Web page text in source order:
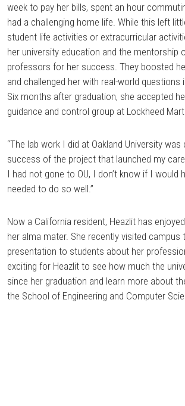
week to pay her bills, spent an hour
had a challenging home life. While this left
student life activities or extracurricular
her university education and the mentorship
professors for her success. They boosted
and challenged her with real-world questions
Six months after graduation, she accepted
guidance and control group at Lockheed
“The lab work I did at Oakland University
success of the project that launched my
I had not gone to OU, I don’t know if I would
needed to do so well.”
Now a California resident, Heazlit has
her alma mater. She recently visited campus
presentation to students about her
exciting for Heazlit to see how much the
since her graduation and learn more about
the School of Engineering and Computer